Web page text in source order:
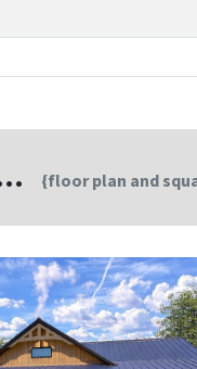
{floor plan and